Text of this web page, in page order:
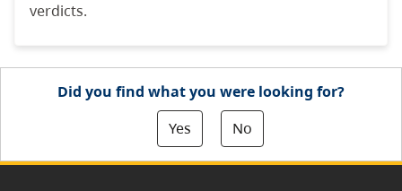
verdicts.
Did you find what you were looking for?
Yes
No